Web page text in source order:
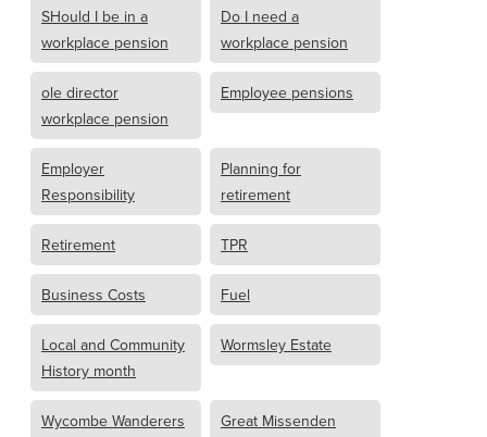
SHould I be in a
workplace pension
Do I need a
workplace pension
ole director
workplace pension
Employee pensions
Employer
Responsibility
Planning for
retirement
Retirement TPR
Business Costs Fuel
Local and Community
History month
Wormsley Estate
Wycombe Wanderers Great Missenden